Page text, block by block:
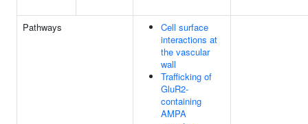
Pathways
Cell surface
interactions at
the vascular
wall
Trafficking of
GluR2-
containing
AMPA